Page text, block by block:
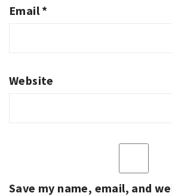
Email*
Website
Save my name, email, and